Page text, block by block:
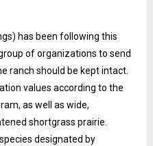
has been following this
of organizations to send
ranch should be kept intact.
values according to the
as well as wide,
shortgrass prairie.
designated by